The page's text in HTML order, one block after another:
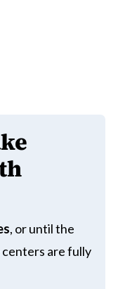
, or until the
centers are fully